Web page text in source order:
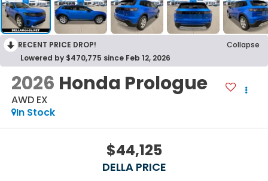
RECENT PRICE DROP!
Collapse
Lowered by $470,775 since Feb 12, 2026
2026 Honda Prologue
AWD EX
In Stock
$44,125
DELLA PRICE